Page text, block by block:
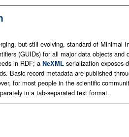
but still evolving, standard of Minimal
(GUIDs) for all major data objects
in RDF; a NeXMLserialization exposes
Basic record metadata are published
for most people in the scientific
in a tab-separated text format.